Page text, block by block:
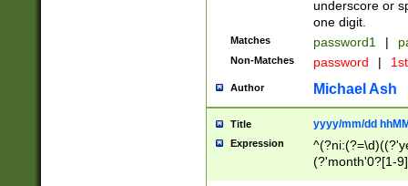
underscore or
one digit.
Matches password1 |
Non-Matches password |
Author Michael Ash
Title yyyy/mm/dd
Expression
(?'month'0?[1-